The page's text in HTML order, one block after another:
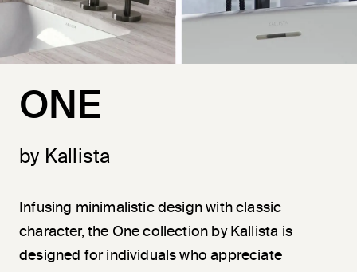
ONE
by Kallista
Infusing minimalistic design with classic
character, the One collection by Kallista is
designed for individuals who appreciate